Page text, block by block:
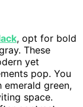
, opt for bold
These
yet
pop. You
emerald green,
space.